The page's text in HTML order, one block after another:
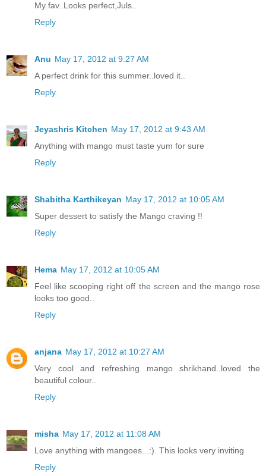
My fav..Looks perfect,Juls..
Reply
Anu May 17, 2012 at 9:27 AM
A perfect drink for this summer..loved it..
Reply
Jeyashris Kitchen May 17, 2012 at 9:43 AM
Anything with mango must taste yum for sure
Reply
Shabitha Karthikeyan May 17, 2012 at 10:05 AM
Super dessert to satisfy the Mango craving !!
Reply
Hema May 17, 2012 at 10:05 AM
Feel like scooping right off the screen and the mango rose
looks too good..
Reply
anjana May 17, 2012 at 10:27 AM
Very cool and refreshing mango shrikhand..loved the
beautiful colour..
Reply
misha May 17, 2012 at 11:08 AM
Love anything with mangoes...:). This looks very inviting
Reply